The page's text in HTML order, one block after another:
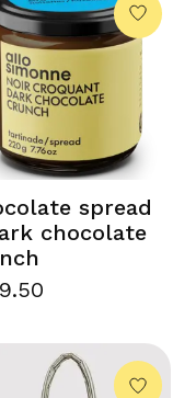
spread
chocolate